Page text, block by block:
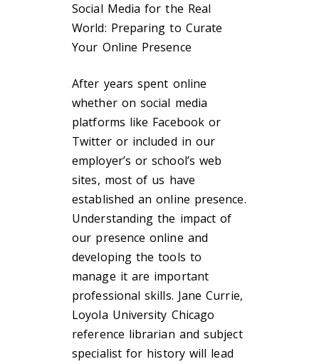
Social Media for the Real
World: Preparing to Curate
Your Online Presence
After years spent online
whether on social media
platforms like Facebook or
Twitter or included in our
employer’s or school’s web
sites, most of us have
established an online presence.
Understanding the impact of
our presence online and
developing the tools to
manage it are important
professional skills. Jane Currie,
Loyola University Chicago
reference librarian and subject
specialist for history will lead